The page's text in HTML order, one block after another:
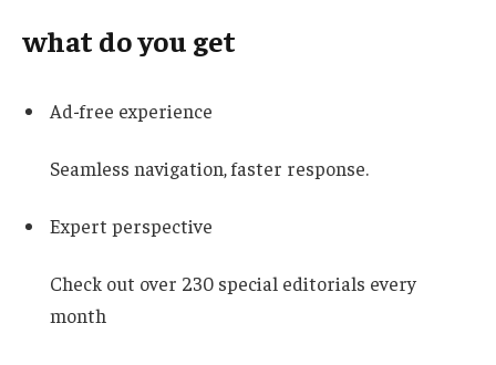
what do you get
Ad-free experience
Seamless navigation, faster response.
Expert perspective
Check out over 230 special editorials every
month